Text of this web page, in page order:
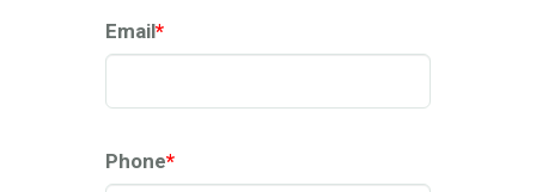
Email*
Phone*